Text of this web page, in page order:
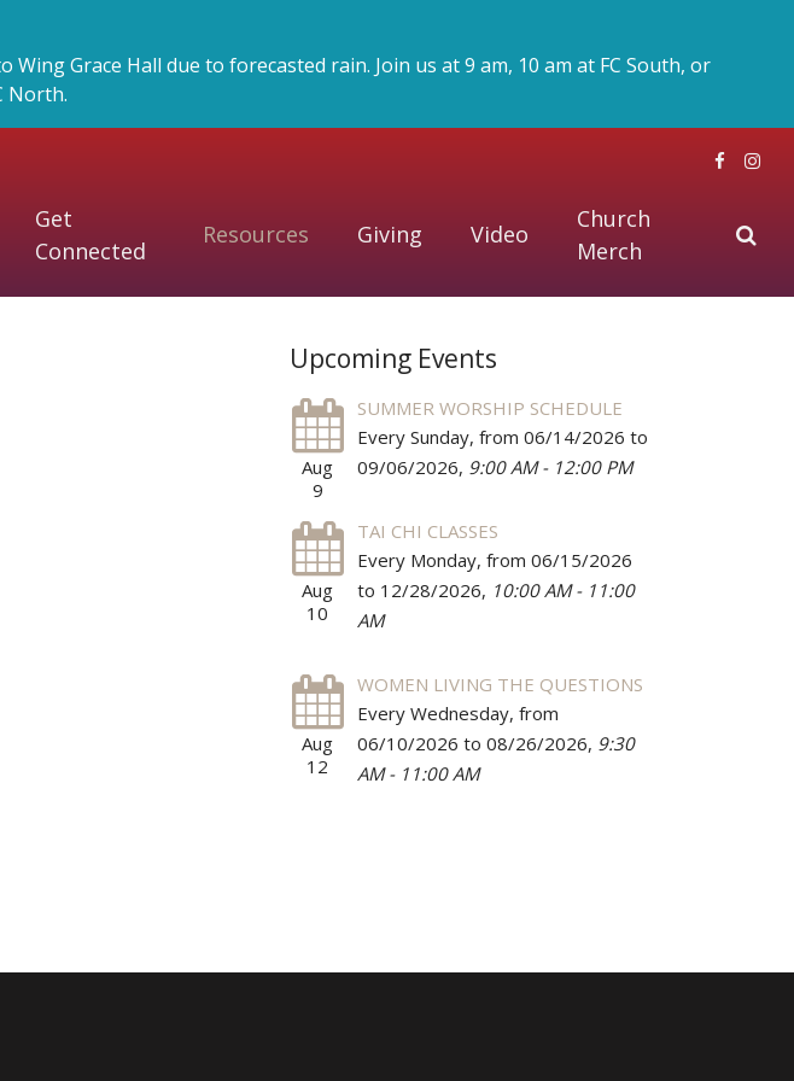
Grace Hall due to forecasted rain. Join us at 9 am, 10 am at FC South, or
North.
Get
Connected
Resources Giving Video
Church
Merch
Upcoming Events
Aug
9
SUMMER WORSHIP SCHEDULE
Every Sunday, from 06/14/2026 to
09/06/2026, 9:00 AM - 12:00 PM
Aug
10
TAI CHI CLASSES
Every Monday, from 06/15/2026
to 12/28/2026, 10:00 AM - 11:00
AM
Aug
12
WOMEN LIVING THE QUESTIONS
Every Wednesday, from
06/10/2026 to 08/26/2026, 9:30
AM - 11:00 AM